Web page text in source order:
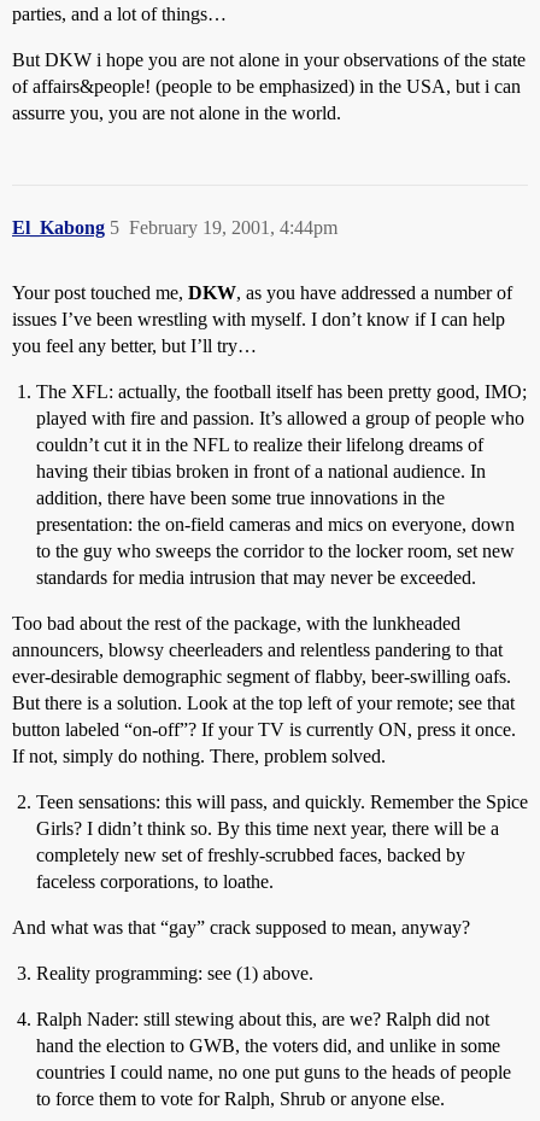
parties, and a lot of things…
But DKW i hope you are not alone in your observations of the state
of affairs&people! (people to be emphasized) in the USA, but i can
assurre you, you are not alone in the world.
El_Kabong February 19, 2001, 4:44pm
5
Your post touched me, DKW, as you have addressed a number of
issues I’ve been wrestling with myself. I don’t know if I can help
you feel any better, but I’ll try…
The XFL: actually, the football itself has been pretty good, IMO;
played with fire and passion. It’s allowed a group of people who
couldn’t cut it in the NFL to realize their lifelong dreams of
having their tibias broken in front of a national audience. In
addition, there have been some true innovations in the
presentation: the on-field cameras and mics on everyone, down
to the guy who sweeps the corridor to the locker room, set new
standards for media intrusion that may never be exceeded.
Too bad about the rest of the package, with the lunkheaded
announcers, blowsy cheerleaders and relentless pandering to that
ever-desirable demographic segment of flabby, beer-swilling oafs.
But there is a solution. Look at the top left of your remote; see that
button labeled “on-off”? If your TV is currently ON, press it once.
If not, simply do nothing. There, problem solved.
Teen sensations: this will pass, and quickly. Remember the Spice
Girls? I didn’t think so. By this time next year, there will be a
completely new set of freshly-scrubbed faces, backed by
faceless corporations, to loathe.
And what was that “gay” crack supposed to mean, anyway?
Reality programming: see (1) above.
Ralph Nader: still stewing about this, are we? Ralph did not
hand the election to GWB, the voters did, and unlike in some
countries I could name, no one put guns to the heads of people
to force them to vote for Ralph, Shrub or anyone else.